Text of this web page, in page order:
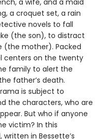
a croquet set, a rain
novels to fall
(the son), to distract
(the mother). Packed
centers on the twenty
family to alert the
father’s death.
is subject to
the characters, who are
But who if anyone
victim? In this
in Bessette’s